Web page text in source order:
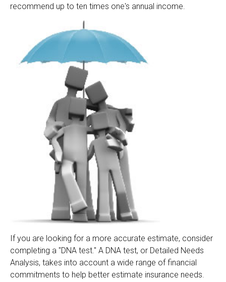
recommend up to ten times one's annual income.
If you are looking for a more accurate estimate, consider
completing a "DNA test." A DNA test, or Detailed Needs
Analysis, takes into account a wide range of financial
commitments to help better estimate insurance needs.